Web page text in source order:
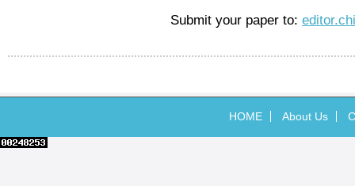
Submit your paper to:
HOME About Us